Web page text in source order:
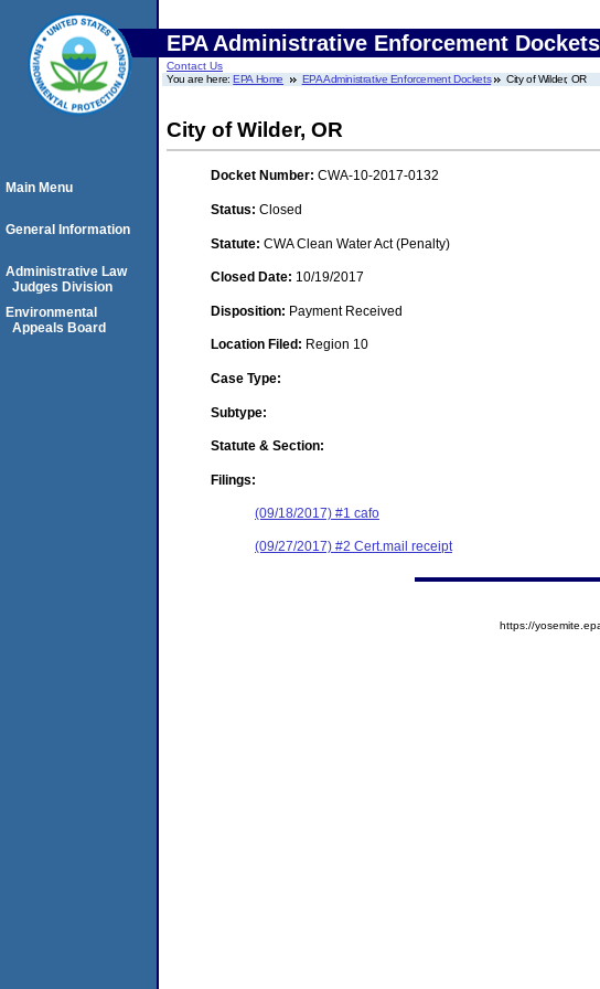
EPA Administrative Enforcement Dockets
Contact Us
You are here:EPA Home EPA Administrative Enforcement Dockets City of Wilder, OR
City of Wilder, OR
Docket Number: CWA-10-2017-0132
Status: Closed
Statute: CWA Clean Water Act (Penalty)
Closed Date: 10/19/2017
Disposition: Payment Received
Location Filed: Region 10
Case Type:
Subtype:
Statute & Section:
Filings:
(09/18/2017) #1 cafo
(09/27/2017) #2 Cert.mail receipt
Main Menu
General Information
Administrative Law
Judges Division
Environmental
Appeals Board
https://